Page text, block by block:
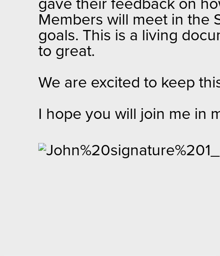
gave their feedback on
Members will meet in the
goals. This is a living
to great.
We are excited to keep
I hope you will join me in